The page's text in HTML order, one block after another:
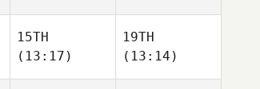
15TH
(13:17)
19TH
(13:14)